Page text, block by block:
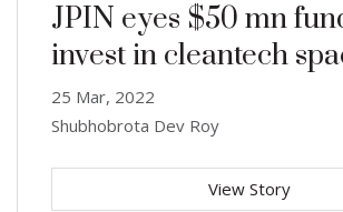
JPIN eyes $50 mn
invest in cleantech
25 Mar, 2022
Shubhobrota Dev Roy
View Story